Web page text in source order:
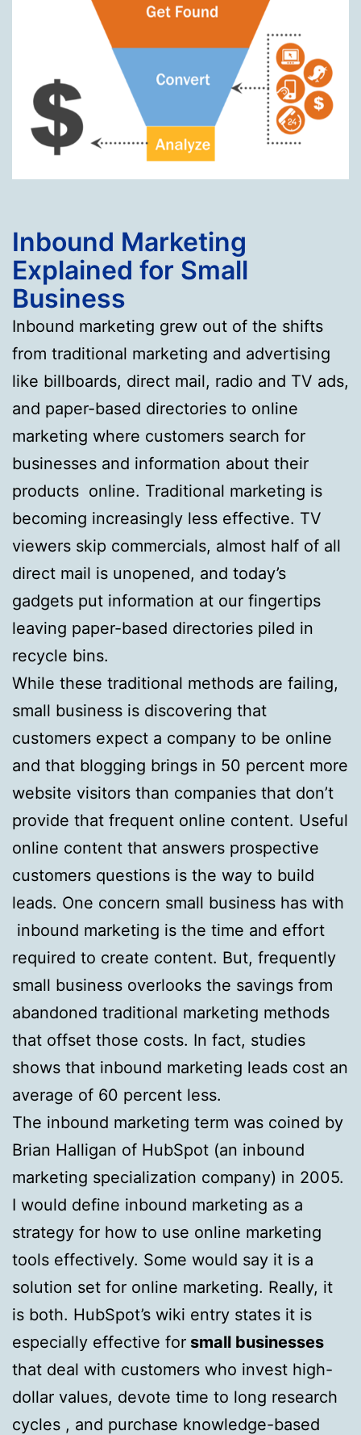
Inbound Marketing
Explained for Small
Business
Inbound marketing grew out of the shifts
from traditional marketing and advertising
like billboards, direct mail, radio and TV ads,
and paper-based directories to online
marketing where customers search for
businesses and information about their
products online. Traditional marketing is
becoming increasingly less effective. TV
viewers skip commercials, almost half of all
direct mail is unopened, and today’s
gadgets put information at our fingertips
leaving paper-based directories piled in
recycle bins.
While these traditional methods are failing,
small business is discovering that
customers expect a company to be online
and that blogging brings in 50 percent more
website visitors than companies that don’t
provide that frequent online content. Useful
online content that answers prospective
customers questions is the way to build
leads. One concern small business has with
inbound marketing is the time and effort
required to create content. But, frequently
small business overlooks the savings from
abandoned traditional marketing methods
that offset those costs. In fact, studies
shows that inbound marketing leads cost an
average of 60 percent less.
The inbound marketing term was coined by
Brian Halligan of HubSpot (an inbound
marketing specialization company) in 2005.
I would define inbound marketing as a
strategy for how to use online marketing
tools effectively. Some would say it is a
solution set for online marketing. Really, it
is both. HubSpot’s wiki entry states it is
especially effective for small businesses
that deal with customers who invest high-
dollar values, devote time to long research
cycles , and purchase knowledge-based